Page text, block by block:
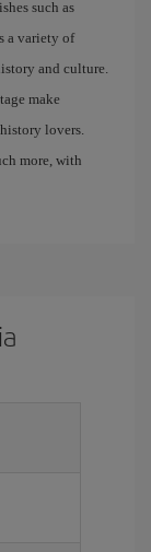
such as
a variety of
and culture.
make
lovers.
more, with